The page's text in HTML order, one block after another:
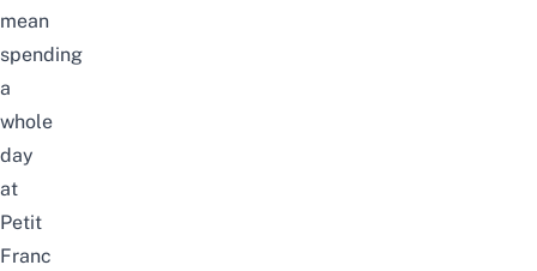
mean
spending
a
whole
day
at
Petit
Franc